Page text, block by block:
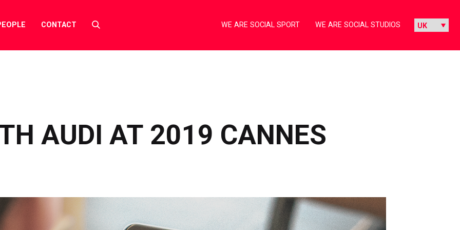
CONTACT
Select
toggle
WE ARE SOCIAL SPORT WE ARE SOCIAL STUDIOS
AUDI AT 2019 CANNES